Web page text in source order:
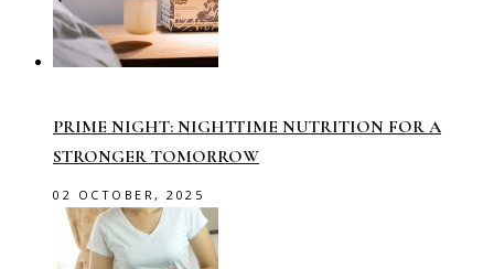
PRIME NIGHT: NIGHTTIME NUTRITION FOR A
STRONGER TOMORROW
02 OCTOBER, 2025